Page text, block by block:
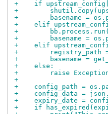
+    if
+
+        basename =
+    elif
+
+        basename =
+    elif
+        registry_path =
+        basename =
+    else:
+        raise
+
+    config_path =
+    config_data =
+    expiry_date =
+    if